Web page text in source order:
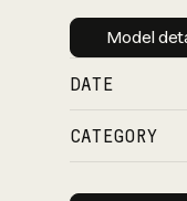
Model
DATE
CATEGORY